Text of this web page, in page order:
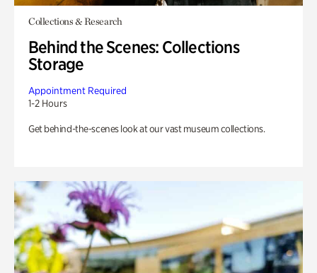
Collections & Research
Behind the Scenes: Collections
Storage
Appointment Required
1-2 Hours
Get behind-the-scenes look at our vast museum collections.